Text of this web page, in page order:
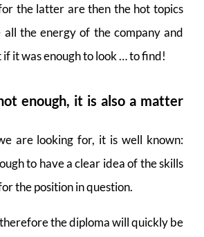
the latter are then the hot topics
the energy of the company and
it was enough to look … to find!
enough, it is also a matter
are looking for, it is well known:
to have a clear idea of the skills
the position in question.
the diploma will quickly be